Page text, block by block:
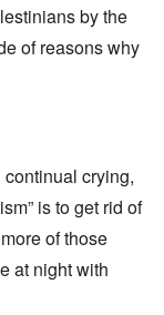
by the
of reasons why
continual crying,
is to get rid of
of those
at night with